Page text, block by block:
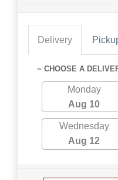
Delivery
~ CHOOSE A
Monday
Aug 10
Wednesday
Aug 12